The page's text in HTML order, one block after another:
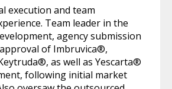
execution and team
Team leader in the
agency submission
of Imbruvica®,
as well as Yescarta®
following initial market